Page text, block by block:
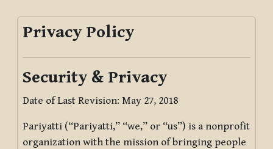
Privacy Policy
Security & Privacy
Date of Last Revision: May 27, 2018
Pariyatti (“Pariyatti,” “we,” or “us”) is a nonprofit
organization with the mission of bringing people